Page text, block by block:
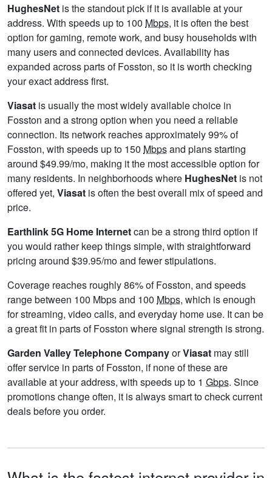
HughesNet is the standout pick if it is available at your
address. With speeds up to 100 Mbps, it is often the best
option for gaming, remote work, and busy households with
many users and connected devices. Availability has
expanded across parts of Fosston, so it is worth checking
your exact address first.
Viasat is usually the most widely available choice in
Fosston and a strong option when you need a reliable
connection. Its network reaches approximately 99% of
Fosston, with speeds up to 150 Mbpsand plans starting
around $49.99/mo, making it the most accessible option for
many residents. In neighborhoods where HughesNet is not
offered yet, Viasat is often the best overall mix of speed and
price.
Earthlink 5G Home Internetcan be a strong third option if
you would rather keep things simple, with straightforward
pricing around $39.95/mo and fewer stipulations.
Coverage reaches roughly 86% of Fosston, and speeds
range between 100 Mbps and 100 Mbps, which is enough
for streaming, video calls, and everyday home use. It can be
a great fit in parts of Fosston where signal strength is strong.
Garden Valley Telephone CompanyorViasat may still
offer service in parts of Fosston, if none of these are
available at your address, with speeds up to 1 Gbps. Since
promotions change often, it is always smart to check current
deals before you order.